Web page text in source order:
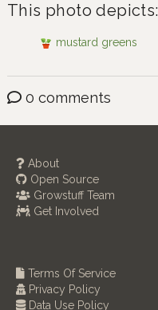
This photo depicts:
mustard greens
0 comments
About
Open Source
Growstuff Team
Get Involved
Terms Of Service
Privacy Policy
Data Use Policy